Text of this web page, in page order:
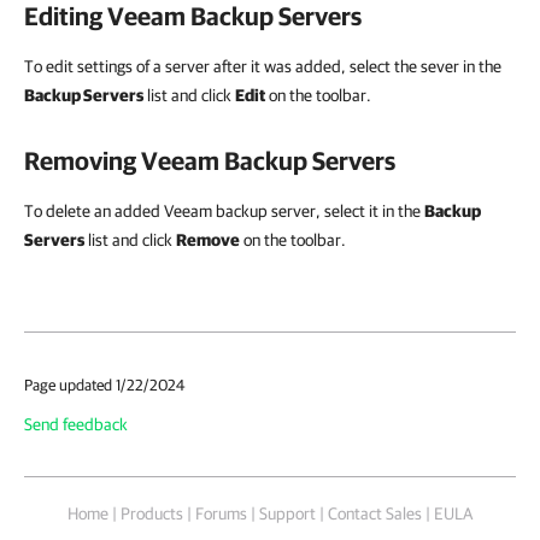
Editing Veeam Backup Servers
To edit settings of a server after it was added, select the sever in the
Backup Servers list and click Editon the toolbar.
Removing Veeam Backup Servers
To delete an added Veeam backup server, select it in theBackup
Servers list and click Removeon the toolbar.
Page updated 1/22/2024
Send feedback
Home | Products | Forums | Support | Contact Sales | EULA